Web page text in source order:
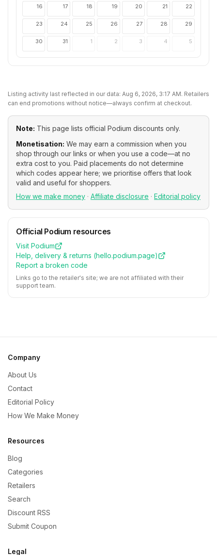
16 17 18 19 20 21 22
23 24 25 26 27 28 29
30 31 1 2 3 4 5
Listing activity last reflected in our data: Aug 6, 2026, 3:17 AM. Retailers
can end promotions without notice—always confirm at checkout.
Note: This page lists official Podium discounts only.
Monetisation: We may earn a commission when you
shop through our links or when you use a code—at no
extra cost to you. Paid placements do not determine
which codes appear here; we prioritise offers that look
valid and useful for shoppers.
How we make money · Affiliate disclosure · Editorial policy
Official Podium resources
Visit Podium
Help, delivery & returns (hello.podium.page)
Report a broken code
Links go to the retailer's site; we are not affiliated with their
support team.
Company
About Us
Contact
Editorial Policy
How We Make Money
Resources
Blog
Categories
Retailers
Search
Discount RSS
Submit Coupon
Legal